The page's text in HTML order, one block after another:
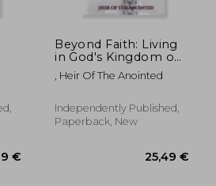
Beyond Faith: Living
in God's Kingdom on
Earth.
, Heir Of The Anointed
Independently Published,
Paperback, New